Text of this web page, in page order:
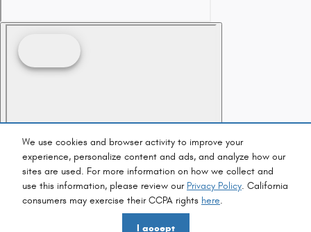
We use cookies and browser activity to improve your
experience, personalize content and ads, and analyze how our
sites are used. For more information on how we collect and
use this information, please review our Privacy Policy. California
consumers may exercise their CCPA rights here.
I accept